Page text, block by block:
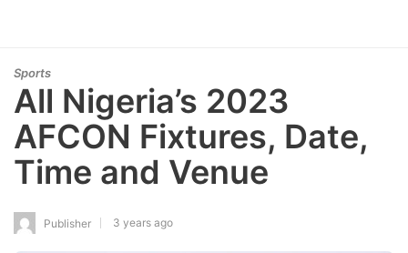
Sports
All Nigeria’s 2023
AFCON Fixtures, Date,
Time and Venue
Publisher 3 years ago